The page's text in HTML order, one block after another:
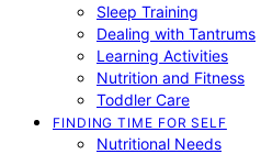
Sleep Training
Dealing with Tantrums
Learning Activities
Nutrition and Fitness
Toddler Care
FINDING TIME FOR SELF
Nutritional Needs